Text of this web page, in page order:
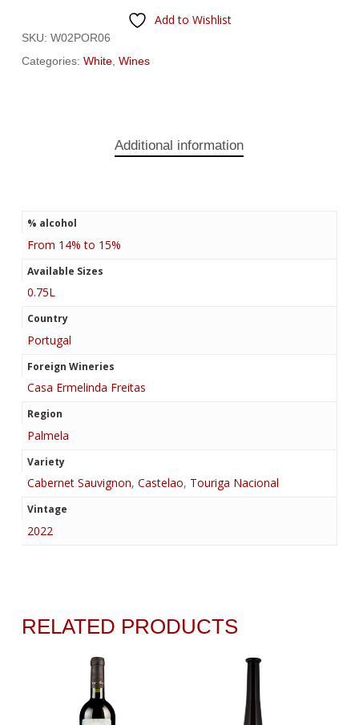
Add to Wishlist
SKU: W02POR06
Categories: White, Wines
Additional information
% alcohol
From 14% to 15%
Available Sizes
0.75L
Country
Portugal
Foreign Wineries
Casa Ermelinda Freitas
Region
Palmela
Variety
Cabernet Sauvignon, Castelao, Touriga Nacional
Vintage
2022
RELATED PRODUCTS